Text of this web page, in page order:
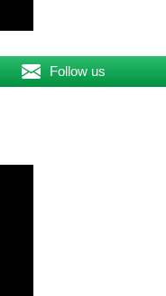
Follow us